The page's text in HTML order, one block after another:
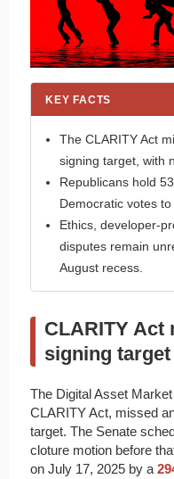
KEY FACTS
The CLARITY Act
signing target, with
Republicans hold
Democratic votes
Ethics, developer-
disputes remain
August recess.
CLARITY Act
signing target
The Digital Asset
CLARITY Act, missed
target. The Senate
cloture motion before
on July 17, 2025 by a